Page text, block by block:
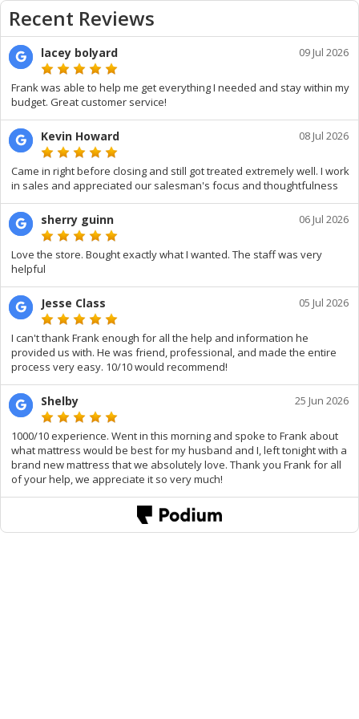
Recent Reviews
lacey bolyard 09 Jul 2026
Frank was able to help me get everything I needed and stay within my
budget. Great customer service!
Kevin Howard 08 Jul 2026
Came in right before closing and still got treated extremely well. I work
in sales and appreciated our salesman's focus and thoughtfulness
sherry guinn 06 Jul 2026
Love the store. Bought exactly what I wanted. The staff was very
helpful
Jesse Class 05 Jul 2026
I can't thank Frank enough for all the help and information he
provided us with. He was friend, professional, and made the entire
process very easy. 10/10 would recommend!
Shelby 25 Jun 2026
1000/10 experience. Went in this morning and spoke to Frank about
what mattress would be best for my husband and I, left tonight with a
brand new mattress that we absolutely love. Thank you Frank for all
of your help, we appreciate it so very much!